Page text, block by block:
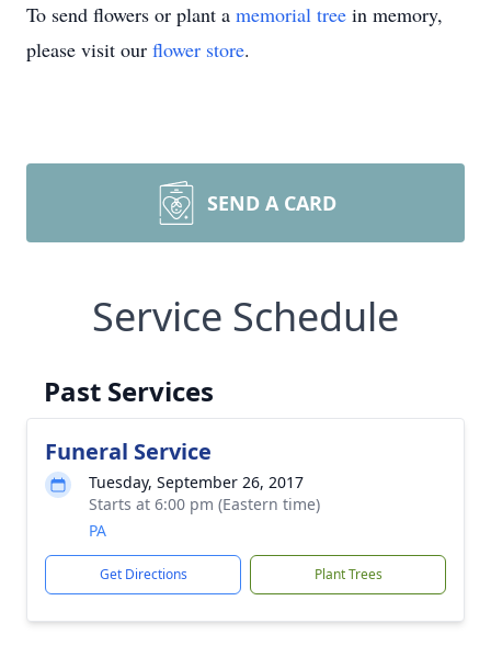
To send flowers or plant a memorial tree in memory,
please visit our flower store.
SEND A CARD
Service Schedule
Past Services
Funeral Service
Tuesday, September 26, 2017
Starts at 6:00 pm (Eastern time)
PA
Get Directions Plant Trees